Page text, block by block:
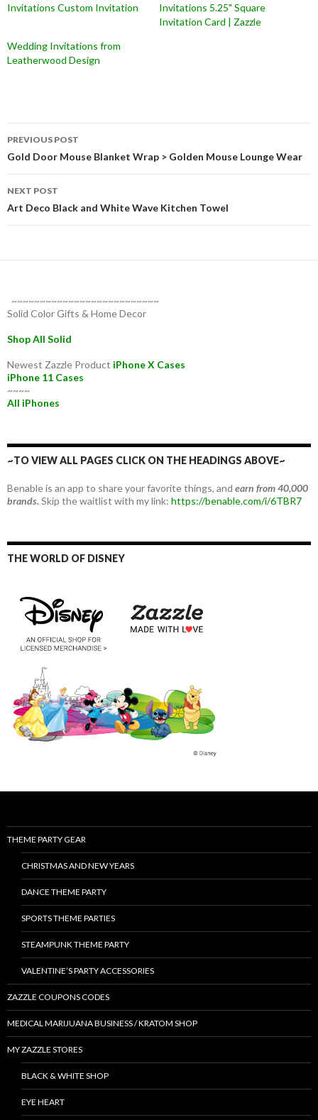
Invitations Custom Invitation
Invitations 5.25" Square
Invitation Card | Zazzle
Wedding Invitations from
Leatherwood Design
Post
navigation
PREVIOUS POST
Gold Door Mouse Blanket Wrap > Golden Mouse Lounge Wear
NEXT POST
Art Deco Black and White Wave Kitchen Towel
~~~~~~~~~~~~~~~~~~~~~~~~~~
Solid Color Gifts & Home Decor
Shop All Solid
Newest Zazzle Product iPhone X Cases
iPhone 11 Cases
~~~~
All iPhones
~TO VIEW ALL PAGES CLICK ON THE HEADINGS ABOVE~
Benable is an app to share your favorite things, and earn from 40,000
brands.Skip the waitlist with my link: https://benable.com/i/6TBR7
THE WORLD OF DISNEY
THEME PARTY GEAR
CHRISTMAS AND NEW YEARS
DANCE THEME PARTY
SPORTS THEME PARTIES
STEAMPUNK THEME PARTY
VALENTINE’S PARTY ACCESSORIES
ZAZZLE COUPONS CODES
MEDICAL MARIJUANA BUSINESS / KRATOM SHOP
MY ZAZZLE STORES
BLACK & WHITE SHOP
EYE HEART